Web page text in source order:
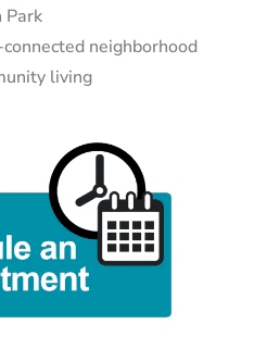
Park
neighborhood
living